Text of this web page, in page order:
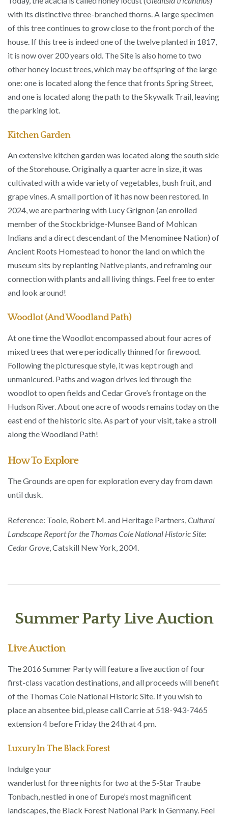
with its distinctive three-branched thorns. A large specimen
of this tree continues to grow close to the front porch of the
house. If this tree is indeed one of the twelve planted in 1817,
it is now over 200 years old. The Site is also home to two
other honey locust trees, which may be offspring of the large
one: one is located along the fence that fronts Spring Street,
and one is located along the path to the Skywalk Trail, leaving
the parking lot.
Kitchen Garden
An extensive kitchen garden was located along the south side
of the Storehouse. Originally a quarter acre in size, it was
cultivated with a wide variety of vegetables, bush fruit, and
grape vines. A small portion of it has now been restored. In
2024, we are partnering with Lucy Grignon (an enrolled
member of the Stockbridge-Munsee Band of Mohican
Indians and a direct descendant of the Menominee Nation) of
Ancient Roots Homestead to honor the land on which the
museum sits by replanting Native plants, and reframing our
connection with plants and all living things. Feel free to enter
and look around!
Woodlot (and Woodland Path)
At one time the Woodlot encompassed about four acres of
mixed trees that were periodically thinned for firewood.
Following the picturesque style, it was kept rough and
unmanicured. Paths and wagon drives led through the
woodlot to open fields and Cedar Grove’s frontage on the
Hudson River. About one acre of woods remains today on the
east end of the historic site. As part of your visit, take a stroll
along the Woodland Path!
How To Explore
The Grounds are open for exploration every day from dawn
until dusk.
Reference: Toole, Robert M. and Heritage Partners,Cultural
Landscape Report for the Thomas Cole National Historic Site:
Cedar Grove, Catskill New York, 2004.
Summer Party Live Auction
Live Auction
The 2016 Summer Party will feature a live auction of four
first-class vacation destinations, and all proceeds will benefit
of the Thomas Cole National Historic Site. If you wish to
place an absentee bid, please call Carrie at 518-943-7465
extension 4 before Friday the 24th at 4 pm.
Luxury In The Black Forest
Indulge your
wanderlust for three nights for two at the 5-Star Traube
Tonbach, nestled in one of Europe’s most magnificent
landscapes, the Black Forest National Park in Germany. Feel